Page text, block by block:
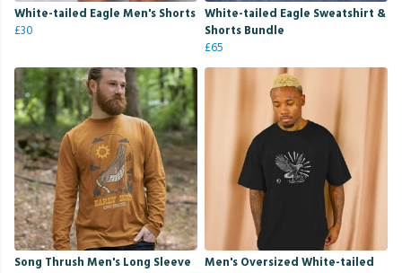
White-tailed Eagle Men's Shorts
£30
White-tailed Eagle Sweatshirt &
Shorts Bundle
£65
Song Thrush Men's Long Sleeve
Men's Oversized White-tailed